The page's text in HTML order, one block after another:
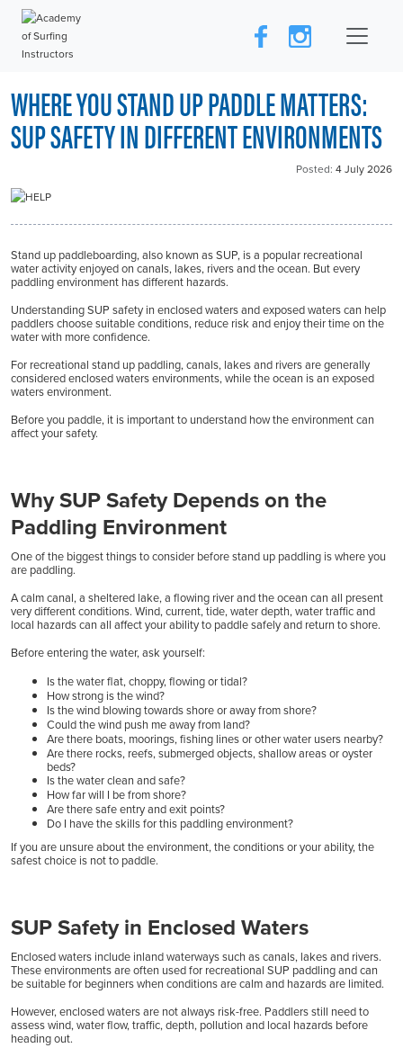
WHERE YOU STAND UP PADDLE MATTERS:
SUP SAFETY IN DIFFERENT ENVIRONMENTS
Posted: 4 July 2026
Stand up paddleboarding, also known as SUP, is a popular recreational
water activity enjoyed on canals, lakes, rivers and the ocean. But every
paddling environment has different hazards.
Understanding SUP safety in enclosed waters and exposed waters can help
paddlers choose suitable conditions, reduce risk and enjoy their time on the
water with more confidence.
For recreational stand up paddling, canals, lakes and rivers are generally
considered enclosed waters environments, while the ocean is an exposed
waters environment.
Before you paddle, it is important to understand how the environment can
affect your safety.
Why SUP Safety Depends on the
Paddling Environment
One of the biggest things to consider before stand up paddling is where you
are paddling.
A calm canal, a sheltered lake, a flowing river and the ocean can all present
very different conditions. Wind, current, tide, water depth, water traffic and
local hazards can all affect your ability to paddle safely and return to shore.
Before entering the water, ask yourself:
Is the water flat, choppy, flowing or tidal?
How strong is the wind?
Is the wind blowing towards shore or away from shore?
Could the wind push me away from land?
Are there boats, moorings, fishing lines or other water users nearby?
Are there rocks, reefs, submerged objects, shallow areas or oyster
beds?
Is the water clean and safe?
How far will I be from shore?
Are there safe entry and exit points?
Do I have the skills for this paddling environment?
If you are unsure about the environment, the conditions or your ability, the
safest choice is not to paddle.
SUP Safety in Enclosed Waters
Enclosed waters include inland waterways such as canals, lakes and rivers.
These environments are often used for recreational SUP paddling and can
be suitable for beginners when conditions are calm and hazards are limited.
However, enclosed waters are not always risk-free. Paddlers still need to
assess wind, water flow, traffic, depth, pollution and local hazards before
heading out.